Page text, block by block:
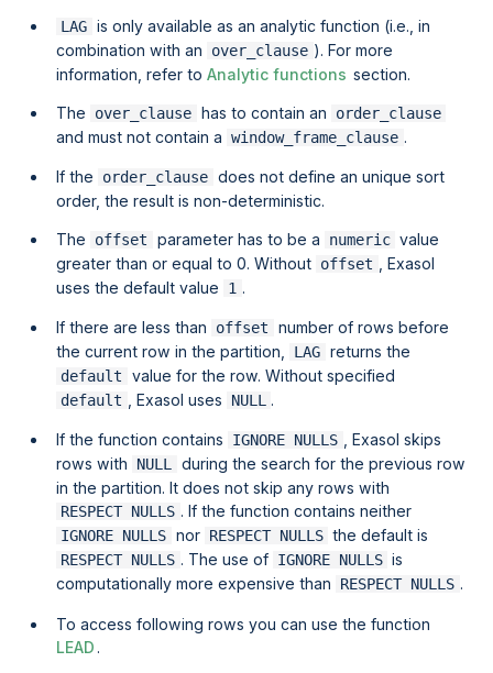
LAG is only available as an analytic function (i.e., in
combination with an
over_clause ). For more
information, refer toAnalytic functions section.
The over_clause has to contain an order_clause
and must not contain a window_frame_clause .
If the order_clause does not define an unique sort
order, the result is non-deterministic.
The offset parameter has to be a numeric value
greater than or equal to 0. Without offset
, Exasol
uses the default value
1 .
If there are less than offset
number of rows before
the current row in the partition,
LAG returns the
default value for the row. Without specified
default , Exasol uses NULL .
If the function contains IGNORE NULLS , Exasol skips
rows with
NULL during the search for the previous row
in the partition. It does not skip any rows with
RESPECT NULLS . If the function contains neither
IGNORE NULLS nor RESPECT NULLS the default is
RESPECT NULLS . The use of IGNORE NULLS is
computationally more expensive than
RESPECT NULLS .
To access following rows you can use the function
LEAD .